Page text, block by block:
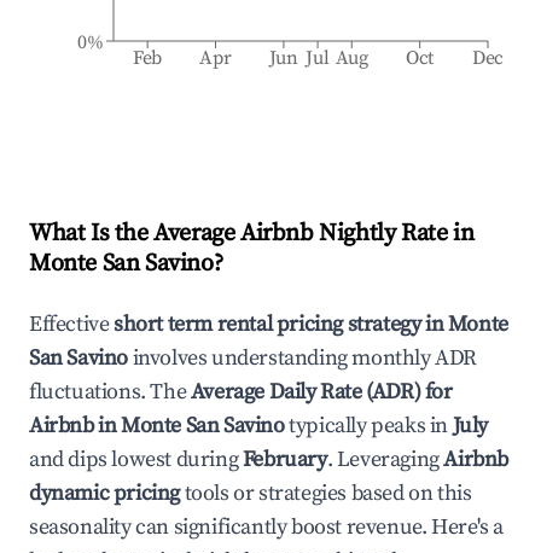
Feb Apr Jun Jul Aug Oct Dec
0%
What Is the Average Airbnb Nightly Rate in
Monte San Savino?
Effectiveshort term rental pricing strategy inMonte
San Savinoinvolves understanding monthly ADR
fluctuations. TheAverage Daily Rate (ADR) for
Airbnb inMonte San Savinotypically peaks inJuly
and dips lowest duringFebruary. LeveragingAirbnb
dynamic pricingtools or strategies based on this
seasonality can significantly boost revenue. Here's a